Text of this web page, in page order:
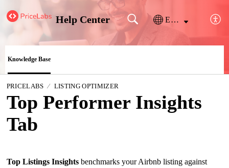
Help Center English
Knowledge Base
PRICELABS LISTING OPTIMIZER
Top Performer Insights
Tab
Top Listings Insightsbenchmarks your Airbnb listing against